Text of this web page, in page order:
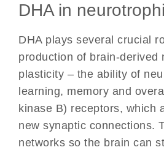
DHA in
DHA plays several crucial
production of brain-derived
plasticity – the ability of
learning, memory and
kinase B) receptors, which
new synaptic connections.
networks so the brain can